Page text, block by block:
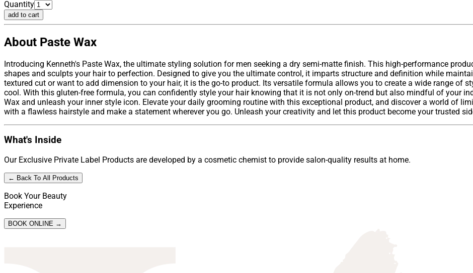
Quantity
add to cart
About Paste Wax
Introducing Kenneth's Paste Wax, the ultimate styling solution for men seeking a dry semi-matte finish. This high-performance
shapes and sculpts your hair to perfection. Designed to give you the ultimate control, it imparts structure and definition while
textured cut or want to add dimension to your hair, it is the go-to product. Its versatile formula allows you to create a wide range of
cool. With this gluten-free formula, you can confidently style your hair knowing that it is not only on-trend but also mindful of your
Wax and unleash your inner style icon. Elevate your daily grooming routine with this exceptional product, and discover a world of
with a flawless hairstyle and make a statement wherever you go. Unleash your creativity and let this product become your trusted
What's Inside
Our Exclusive Private Label Products are developed by a cosmetic chemist to provide salon-quality results at home.
← Back To All Products
Book Your Beauty
Experience
BOOK ONLINE →